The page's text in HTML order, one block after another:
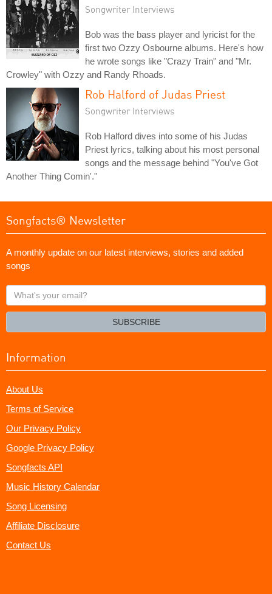
Songwriter Interviews
Bob was the bass player and lyricist for the
first two Ozzy Osbourne albums. Here's how
he wrote songs like "Crazy Train" and "Mr.
Crowley" with Ozzy and Randy Rhoads.
Rob Halford of Judas Priest
Songwriter Interviews
Rob Halford dives into some of his Judas
Priest lyrics, talking about his most personal
songs and the message behind "You've Got
Another Thing Comin'."
Songfacts® Newsletter
A monthly update on our latest interviews, stories and added
songs
What's
your
SUBSCRIBE
Information
About Us
Terms of Service
Our Privacy Policy
Google Privacy Policy
Songfacts API
Music History Calendar
Song Licensing
Affiliate Disclosure
Contact Us